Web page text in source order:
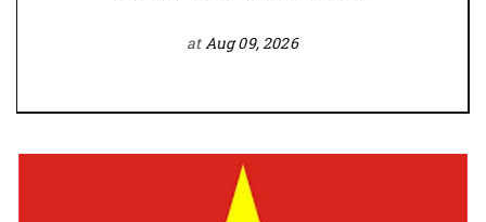
atAug 09, 2026